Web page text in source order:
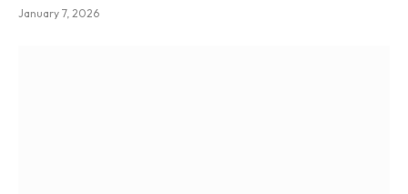
January 7, 2026